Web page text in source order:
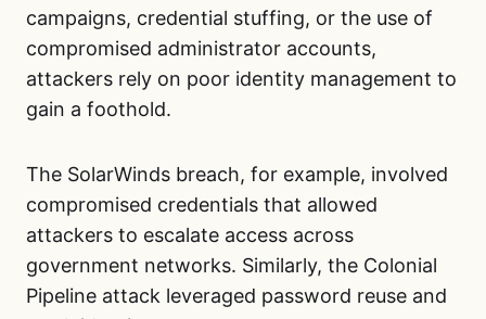
campaigns, credential stuffing, or the use of
compromised administrator accounts,
attackers rely on poor identity management to
gain a foothold.
The SolarWinds breach, for example, involved
compromised credentials that allowed
attackers to escalate access across
government networks. Similarly, the Colonial
Pipeline attack leveraged password reuse and